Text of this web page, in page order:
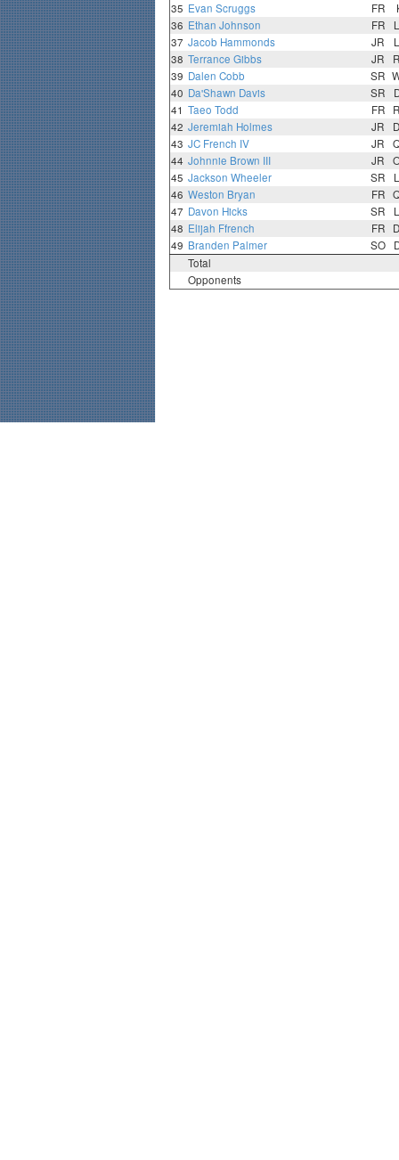
35 Evan Scruggs FR
36 Ethan Johnson FR
37 Jacob Hammonds JR
38 Terrance Gibbs JR
39 Dalen Cobb SR
40 Da'Shawn Davis SR
41 Taeo Todd FR
42 Jeremiah Holmes JR
43 JC French IV JR
44 Johnnie Brown III JR
45 Jackson Wheeler SR
46 Weston Bryan FR
47 Davon Hicks SR
48 Elijah Ffrench FR
49 Branden Palmer SO
Total
Opponents